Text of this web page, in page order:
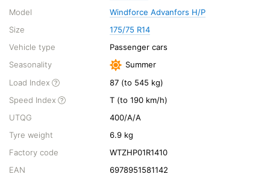
Model
Windforce Advanfors H/P
Size
175/75 R14
Vehicle type
Passenger cars
Seasonality
Summer
Load Index
87 (to 545 kg)
Speed Index
T (to 190 km/h)
UTQG
400/A/A
Tyre weight
6.9 kg
Factory code
WTZHP01R1410
EAN
6978951581142